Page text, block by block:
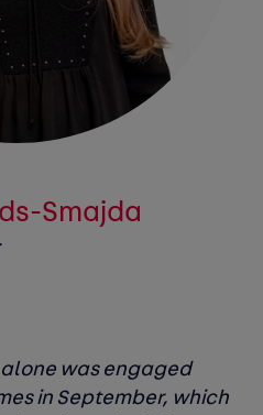
Smajda
was engaged
in September, which